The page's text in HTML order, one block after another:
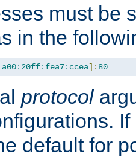
must be
in the
]: 80
protocol
default for